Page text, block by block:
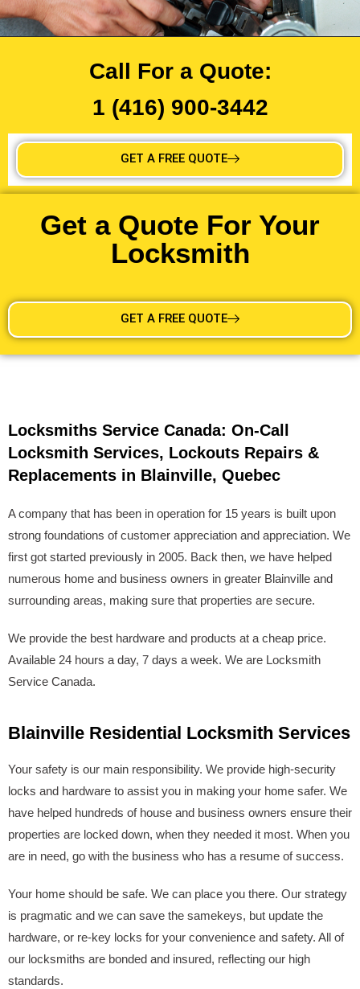
Call For a Quote:
1 (416) 900-3442
GET A FREE QUOTE
Get a Quote For Your
Locksmith
GET A FREE QUOTE
Locksmiths Service Canada: On-Call
Locksmith Services, Lockouts Repairs &
Replacements in Blainville, Quebec
A company that has been in operation for 15 years is built upon
strong foundations of customer appreciation and appreciation. We
first got started previously in 2005. Back then, we have helped
numerous home and business owners in greater Blainville and
surrounding areas, making sure that properties are secure.
We provide the best hardware and products at a cheap price.
Available 24 hours a day, 7 days a week. We are Locksmith
Service Canada.
Blainville Residential Locksmith Services
Your safety is our main responsibility. We provide high-security
locks and hardware to assist you in making your home safer. We
have helped hundreds of house and business owners ensure their
properties are locked down, when they needed it most. When you
are in need, go with the business who has a resume of success.
Your home should be safe. We can place you there. Our strategy
is pragmatic and we can save the samekeys, but update the
hardware, or re-key locks for your convenience and safety. All of
our locksmiths are bonded and insured, reflecting our high
standards.